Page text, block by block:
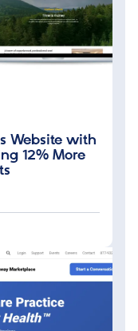
Website with
12% More